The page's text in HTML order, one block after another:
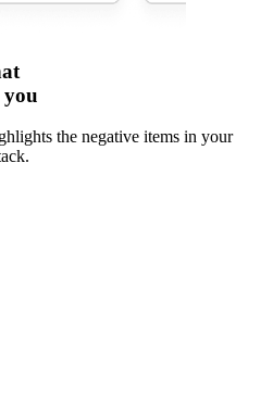
the negative items in your